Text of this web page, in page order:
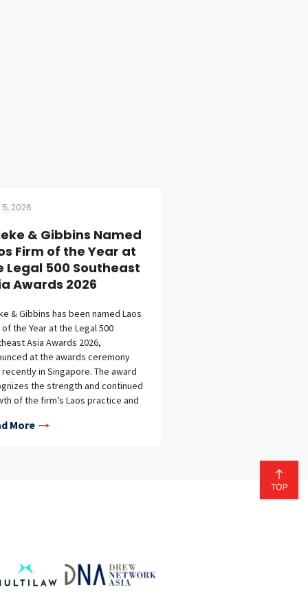
2026
& Gibbins Named
Firm of the Year at
Legal 500 Southeast
Awards 2026
& Gibbins has been named Laos
of the Year at the Legal 500
Asia Awards 2026,
at the awards ceremony
in Singapore. The award
the strength and continued
of the firm’s Laos practice and
delivered to clients operating in
More